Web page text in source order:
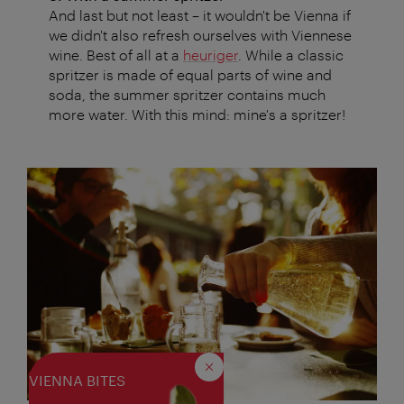
And last but not least – it wouldn't be Vienna if
we didn't also refresh ourselves with Viennese
wine. Best of all at a heuriger . While a classic
spritzer is made of equal parts of wine and
soda, the summer spritzer contains much
more water. With this mind: mine's a spritzer!
VIENNA BITES Close